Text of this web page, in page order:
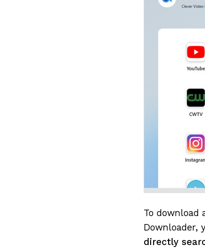
To download
Downloader,
directly